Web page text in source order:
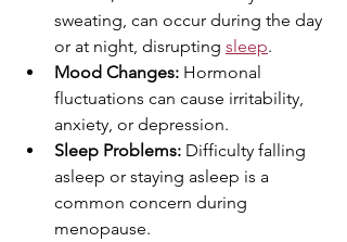
sweating, can occur during the day
or at night, disrupting sleep.
Mood Changes: Hormonal
fluctuations can cause irritability,
anxiety, or depression.
Sleep Problems: Difficulty falling
asleep or staying asleep is a
common concern during
menopause.